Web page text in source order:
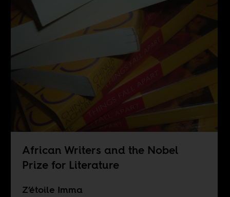
African Writers and the Nobel
Prize for Literature
Z’étoile Imma